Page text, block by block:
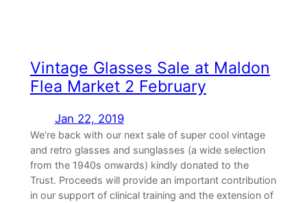
Vintage Glasses Sale at Maldon
Flea Market 2 February
Jan 22, 2019
We’re back with our next sale of super cool vintage
and retro glasses and sunglasses (a wide selection
from the 1940s onwards) kindly donated to the
Trust. Proceeds will provide an important contribution
in our support of clinical training and the extension of